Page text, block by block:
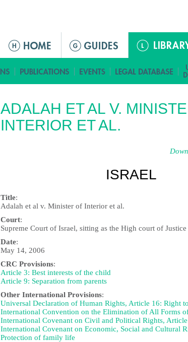
M
n
ú
r
i
l
ADALAH ET AL V.
INTERIOR ET AL.
ISRAEL
Title:
Adalah et al v. Minister of Interior et al.
Court:
Supreme Court of Israel, sitting as the High court of Justice
Date:
May 14, 2006
CRC Provisions:
Article 3: Best interests of the child
Article 9: Separation from parents
Other International Provisions:
Universal Declaration of Human Rights, Article 16: Right
International Convention on the Elimination of All Forms
International Covenant on Civil and Political Rights,
International Covenant on Economic, Social and Cultural
Protection of family life